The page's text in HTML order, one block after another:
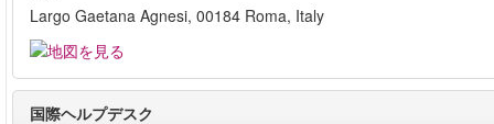
Largo Gaetana Agnesi, 00184 Roma, Italy
国際ヘルプデスク